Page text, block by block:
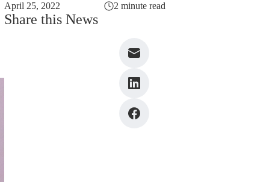
April 25, 2022 2 minute read
Share this News